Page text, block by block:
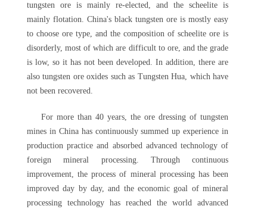
tungsten ore is mainly re-elected, and the scheelite is
mainly flotation. China's black tungsten ore is mostly easy
to choose ore type, and the composition of scheelite ore is
disorderly, most of which are difficult to ore, and the grade
is low, so it has not been developed. In addition, there are
also tungsten ore oxides such as Tungsten Hua, which have
not been recovered.
For more than 40 years, the ore dressing of tungsten
mines in China has continuously summed up experience in
production practice and absorbed advanced technology of
foreign mineral processing. Through continuous
improvement, the process of mineral processing has been
improved day by day, and the economic goal of mineral
processing technology has reached the world advanced